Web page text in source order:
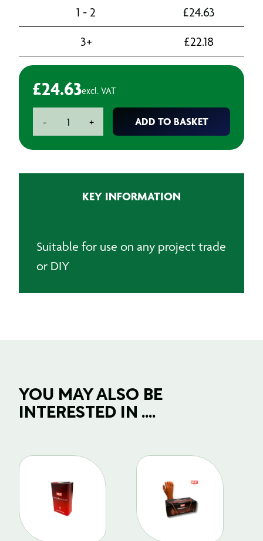
1 - 2 £24.63
3+
£22.18
£24.63excl. VAT
-
Block
+ ADD TO BASKET
KEY INFORMATION
Suitable for use on any project trade
or DIY
YOU MAY ALSO BE
INTERESTED IN ....